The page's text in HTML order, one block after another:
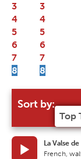
3
4
5
6
7
8
Sort by:
La Valse
French,
3
4
5
6
7
8